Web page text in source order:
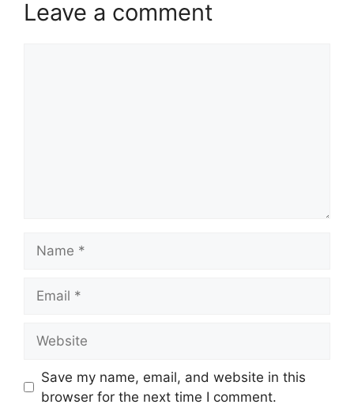
Leave a comment
Save my name, email, and website in this
browser for the next time I comment.